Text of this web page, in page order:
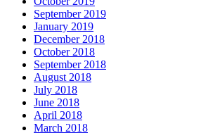
September 2019
January 2019
December 2018
October 2018
September 2018
August 2018
July 2018
June 2018
April 2018
March 2018